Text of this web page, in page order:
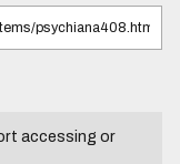
accessing or